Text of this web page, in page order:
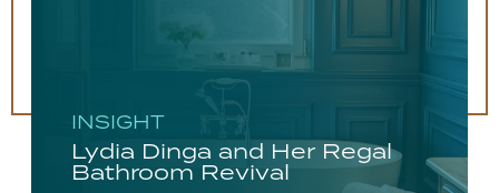
INSIGHT
Lydia Dinga and Her Regal
Bathroom Revival